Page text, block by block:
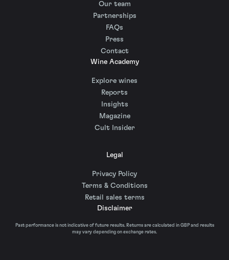
Our team
Partnerships
FAQs
Press
Contact
Wine Academy
Explore wines
Reports
Insights
Magazine
Cult Insider
Legal
Privacy Policy
Terms & Conditions
Retail sales terms
Disclaimer
Past performance is not indicative of future results. Returns are calculated in GBP and results
may vary depending on exchange rates.